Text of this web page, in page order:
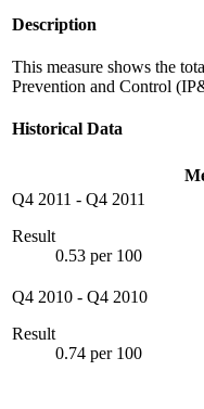
Description
This measure shows the
Prevention and Control
Historical Data
Q4 2011 - Q4 2011
Result
0.53 per 100
Q4 2010 - Q4 2010
Result
0.74 per 100